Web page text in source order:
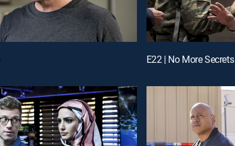
E22 | No More Secrets